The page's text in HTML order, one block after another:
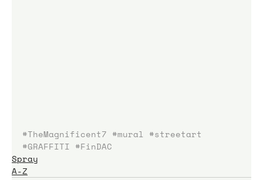
#TheMagnificent7 #mural #streetart
#GRAFFITI #FinDAC
Spray
A-Z